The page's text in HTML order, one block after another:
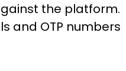
the platform.
and OTP numbers